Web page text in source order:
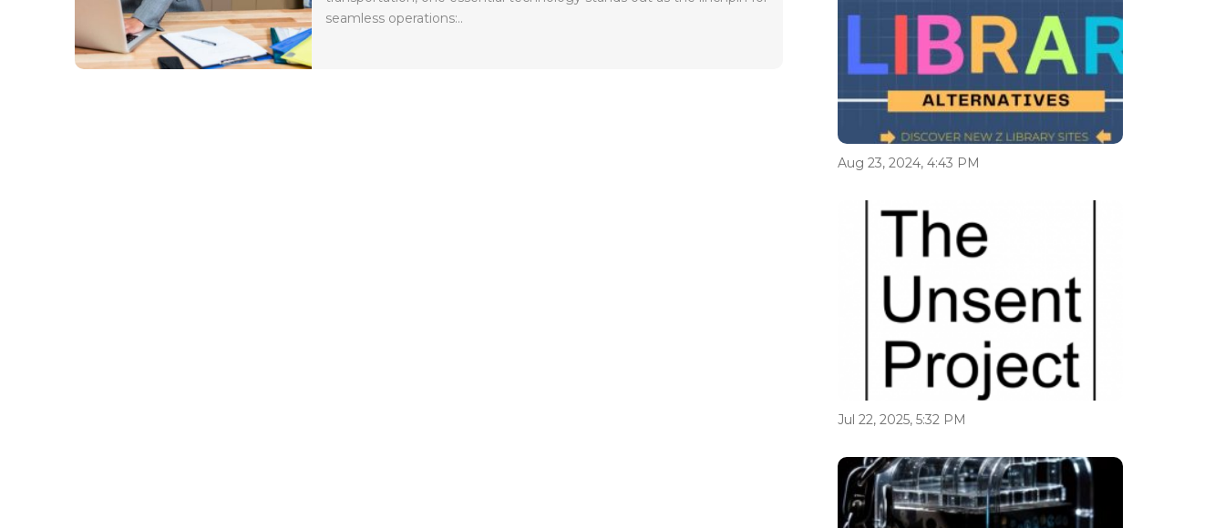
seamless operations:..
Aug 23, 2024, 4:43 PM
Jul 22, 2025, 5:32 PM